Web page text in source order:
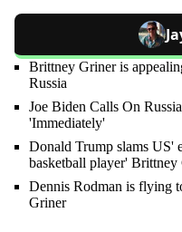
Brittney Griner is
Russia
Joe Biden Calls On
'Immediately'
Donald Trump slams US'
basketball player' Brittney
Dennis Rodman is flying
Griner